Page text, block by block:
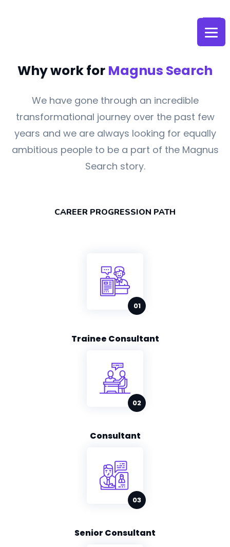
Why work for Magnus Search
We have gone through an incredible
transformational journey over the past few
years and we are always looking for equally
ambitious people to be a part of the Magnus
Search story.
CAREER PROGRESSION PATH
Trainee Consultant
Consultant
Senior Consultant